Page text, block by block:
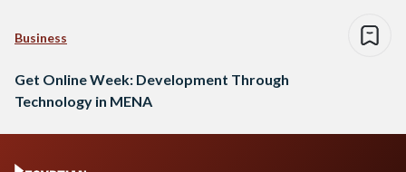
Business
Get Online Week: Development Through
Technology in MENA